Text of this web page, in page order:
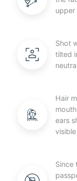
upper
Shot
tilted
Hair
ears
Since